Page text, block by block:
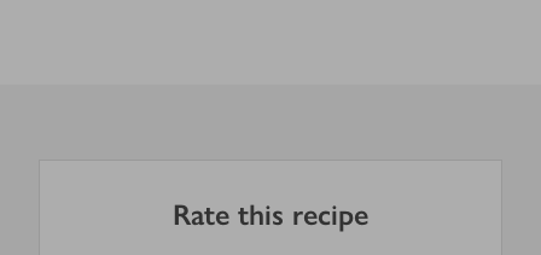
Rate this recipe